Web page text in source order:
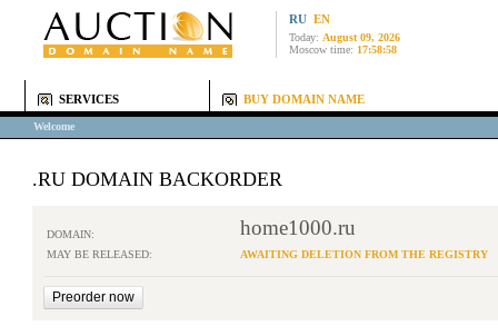
RU EN
Today: August 09, 2026
Moscow time: 17:58:58
SERVICES BUY DOMAIN NAME
Welcome
.RU DOMAIN BACKORDER
DOMAIN: home1000.ru
MAY BE RELEASED: AWAITING DELETION FROM THE REGISTRY